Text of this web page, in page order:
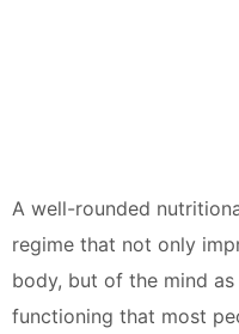
A well-rounded
regime that not only
body, but of the mind
functioning that most